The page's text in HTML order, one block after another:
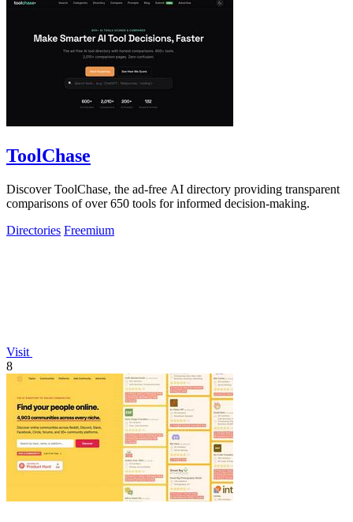
ToolChase
Discover ToolChase, the ad-free AI directory providing transparent
comparisons of over 650 tools for informed decision-making.
Directories Freemium
Visit
8